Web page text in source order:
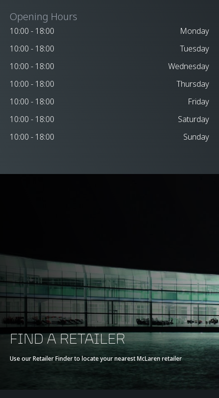
Opening Hours
10:00 - 18:00
Monday
10:00 - 18:00
Tuesday
10:00 - 18:00
Wednesday
10:00 - 18:00
Thursday
10:00 - 18:00
Friday
10:00 - 18:00
Saturday
10:00 - 18:00
Sunday
FIND A RETAILER
Use our Retailer Finder to locate your nearest McLaren retailer